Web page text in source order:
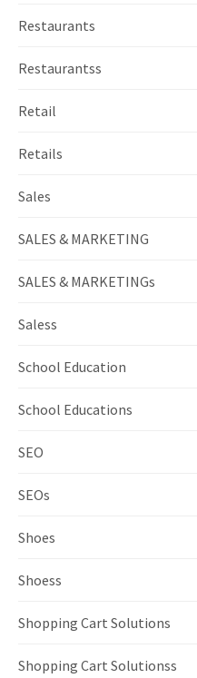
Restaurants
Restaurantss
Retail
Retails
Sales
SALES & MARKETING
SALES & MARKETINGs
Saless
School Education
School Educations
SEO
SEOs
Shoes
Shoess
Shopping Cart Solutions
Shopping Cart Solutionss